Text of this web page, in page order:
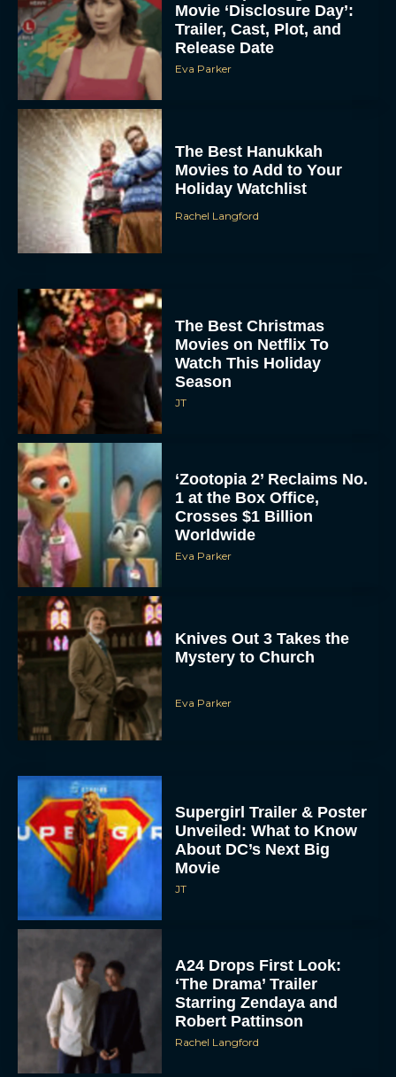
Movie ‘Disclosure Day’:
Trailer, Cast, Plot, and
Release Date
Eva Parker
The Best Hanukkah
Movies to Add to Your
Holiday Watchlist
Rachel Langford
The Best Christmas
Movies on Netflix To
Watch This Holiday
Season
JT
‘Zootopia 2’ Reclaims No.
1 at the Box Office,
Crosses $1 Billion
Worldwide
Eva Parker
Knives Out 3 Takes the
Mystery to Church
Eva Parker
Supergirl Trailer & Poster
Unveiled: What to Know
About DC’s Next Big
Movie
JT
A24 Drops First Look:
‘The Drama’ Trailer
Starring Zendaya and
Robert Pattinson
Rachel Langford